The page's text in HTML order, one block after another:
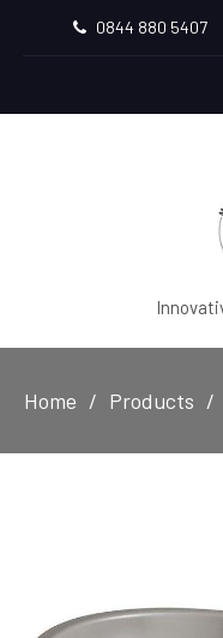
0844 880 5407
Home Products